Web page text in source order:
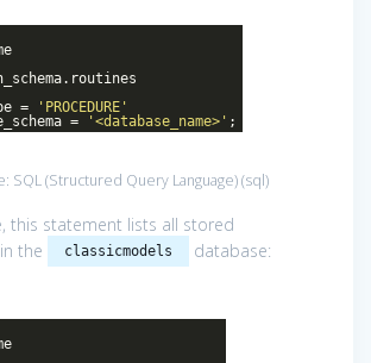
=
'PROCEDURE'
= '<database_name>' ;
SQL (Structured Query Language)(sql)
this statement lists all stored
the
classicmodels database: